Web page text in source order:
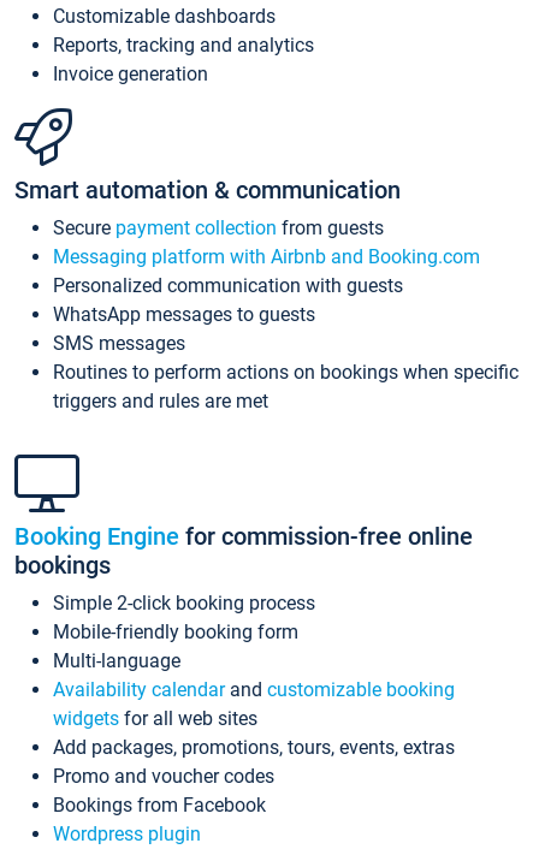
Customizable dashboards
Reports, tracking and analytics
Invoice generation
Smart automation & communication
Secure payment collection from guests
Messaging platform with Airbnb and Booking.com
Personalized communication with guests
WhatsApp messages to guests
SMS messages
Routines to perform actions on bookings when specific
triggers and rules are met
Booking Engine for commission-free online
bookings
Simple 2-click booking process
Mobile-friendly booking form
Multi-language
Availability calendarand customizable booking
widgets for all web sites
Add packages, promotions, tours, events, extras
Promo and voucher codes
Bookings from Facebook
Wordpress plugin